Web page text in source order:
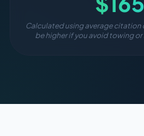
Calculated using average citation
be higher if you avoid towing